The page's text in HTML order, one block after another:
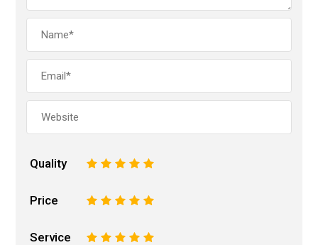
Quality 5
4
3
2
Price 5
4
3
2
Service 5
4
3
2